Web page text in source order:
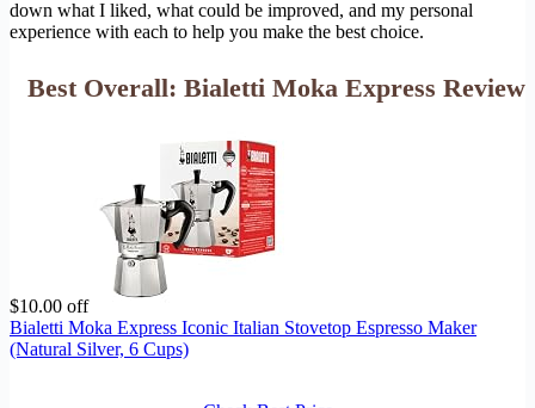
down what I liked, what could be improved, and my personal
experience with each to help you make the best choice.
Best Overall: Bialetti Moka Express Review
$10.00 off
Bialetti Moka Express Iconic Italian Stovetop Espresso Maker
(Natural Silver, 6 Cups)